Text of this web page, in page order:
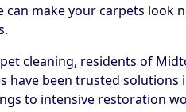
make your carpets look
cleaning, residents of
have been trusted solutions
to intensive restoration